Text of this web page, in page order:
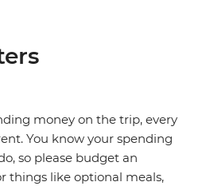
money on the trip, every
You know your spending
so please budget an
things like optional meals,